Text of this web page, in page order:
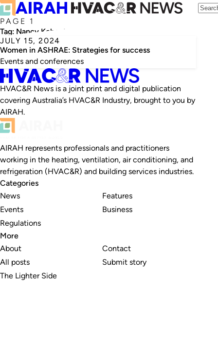
PAGE 1
Tag: Nancy Kohout
JULY 15, 2024
Women in ASHRAE: Strategies for success
Events and conferences
HVAC&R News is a joint print and digital publication
covering Australia’s HVAC&R Industry, brought to you by
AIRAH.
AIRAH represents professionals and practitioners
working in the heating, ventilation, air conditioning, and
refrigeration (HVAC&R) and building services industries.
Categories
News
Events
Regulations
Features
Business
More
About
All posts
The Lighter Side
Contact
Submit story